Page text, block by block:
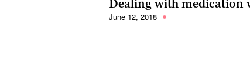
Dealing with medication
June 12, 2018